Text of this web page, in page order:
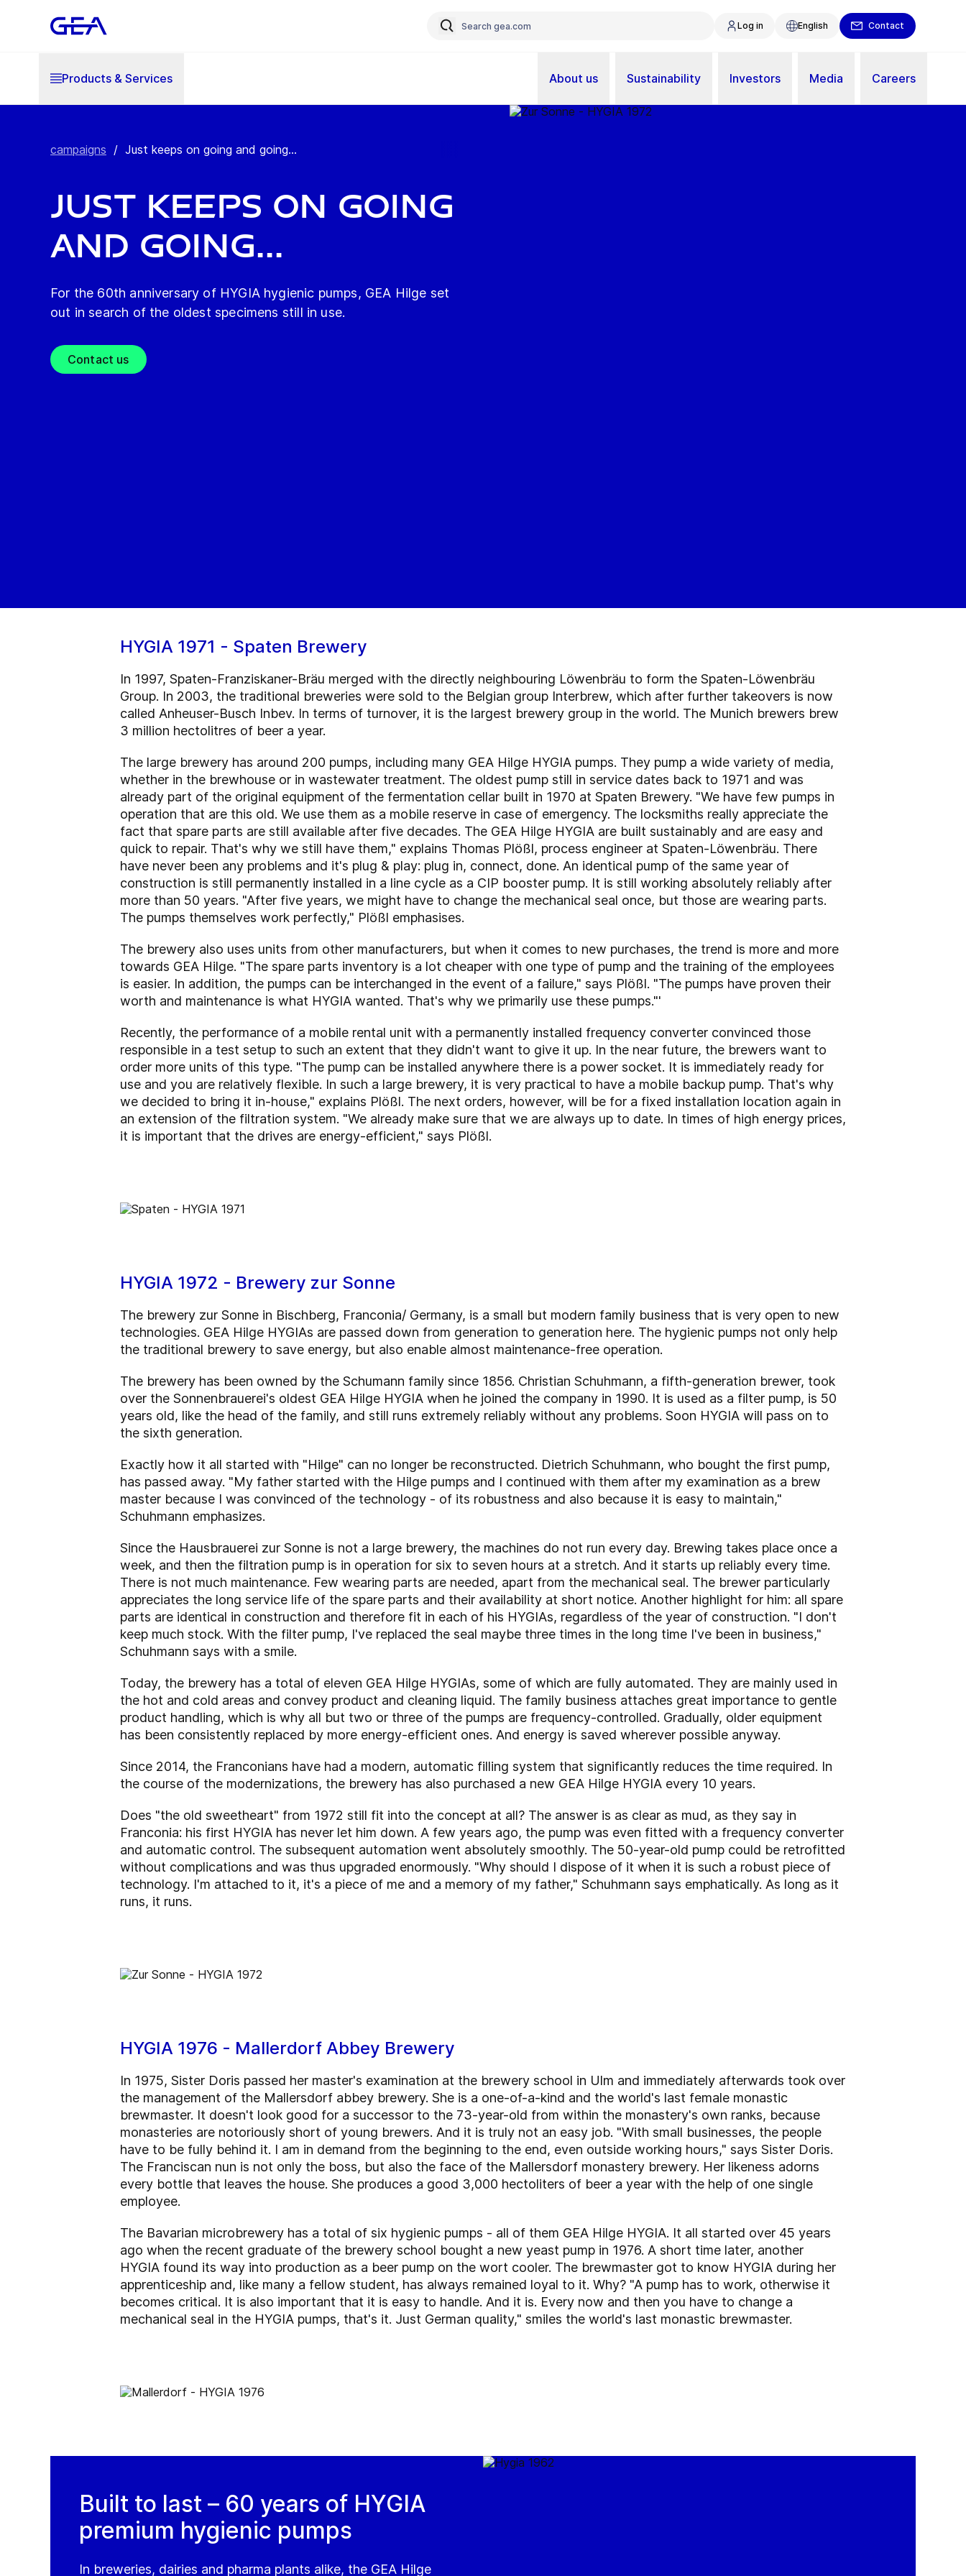
Log in English Contact
Products & Services About us Sustainability Investors Media Careers
campaigns / Just keeps on going and going...
Just keeps on going
and going...
For the 60th anniversary of HYGIA hygienic pumps, GEA Hilge set
out in search of the oldest specimens still in use.
Contact us
HYGIA 1971 - Spaten Brewery
In 1997, Spaten-Franziskaner-Bräu merged with the directly neighbouring Löwenbräu to form the Spaten-Löwenbräu
Group. In 2003, the traditional breweries were sold to the Belgian group Interbrew, which after further takeovers is now
called Anheuser-Busch Inbev. In terms of turnover, it is the largest brewery group in the world. The Munich brewers brew
3 million hectolitres of beer a year.
The large brewery has around 200 pumps, including many GEA Hilge HYGIA pumps. They pump a wide variety of media,
whether in the brewhouse or in wastewater treatment. The oldest pump still in service dates back to 1971 and was
already part of the original equipment of the fermentation cellar built in 1970 at Spaten Brewery. "We have few pumps in
operation that are this old. We use them as a mobile reserve in case of emergency. The locksmiths really appreciate the
fact that spare parts are still available after five decades. The GEA Hilge HYGIA are built sustainably and are easy and
quick to repair. That's why we still have them," explains Thomas Plößl, process engineer at Spaten-Löwenbräu. There
have never been any problems and it's plug & play: plug in, connect, done. An identical pump of the same year of
construction is still permanently installed in a line cycle as a CIP booster pump. It is still working absolutely reliably after
more than 50 years. "After five years, we might have to change the mechanical seal once, but those are wearing parts.
The pumps themselves work perfectly," Plößl emphasises.
The brewery also uses units from other manufacturers, but when it comes to new purchases, the trend is more and more
towards GEA Hilge. "The spare parts inventory is a lot cheaper with one type of pump and the training of the employees
is easier. In addition, the pumps can be interchanged in the event of a failure," says Plößl. "The pumps have proven their
worth and maintenance is what HYGIA wanted. That's why we primarily use these pumps."'
Recently, the performance of a mobile rental unit with a permanently installed frequency converter convinced those
responsible in a test setup to such an extent that they didn't want to give it up. In the near future, the brewers want to
order more units of this type. "The pump can be installed anywhere there is a power socket. It is immediately ready for
use and you are relatively flexible. In such a large brewery, it is very practical to have a mobile backup pump. That's why
we decided to bring it in-house," explains Plößl. The next orders, however, will be for a fixed installation location again in
an extension of the filtration system. "We already make sure that we are always up to date. In times of high energy prices,
it is important that the drives are energy-efficient," says Plößl.
HYGIA 1972 - Brewery zur Sonne
The brewery zur Sonne in Bischberg, Franconia/ Germany, is a small but modern family business that is very open to new
technologies. GEA Hilge HYGIAs are passed down from generation to generation here. The hygienic pumps not only help
the traditional brewery to save energy, but also enable almost maintenance-free operation.
The brewery has been owned by the Schumann family since 1856. Christian Schuhmann, a fifth-generation brewer, took
over the Sonnenbrauerei's oldest GEA Hilge HYGIA when he joined the company in 1990. It is used as a filter pump, is 50
years old, like the head of the family, and still runs extremely reliably without any problems. Soon HYGIA will pass on to
the sixth generation.
Exactly how it all started with "Hilge" can no longer be reconstructed. Dietrich Schuhmann, who bought the first pump,
has passed away. "My father started with the Hilge pumps and I continued with them after my examination as a brew
master because I was convinced of the technology - of its robustness and also because it is easy to maintain,"
Schuhmann emphasizes.
Since the Hausbrauerei zur Sonne is not a large brewery, the machines do not run every day. Brewing takes place once a
week, and then the filtration pump is in operation for six to seven hours at a stretch. And it starts up reliably every time.
There is not much maintenance. Few wearing parts are needed, apart from the mechanical seal. The brewer particularly
appreciates the long service life of the spare parts and their availability at short notice. Another highlight for him: all spare
parts are identical in construction and therefore fit in each of his HYGIAs, regardless of the year of construction. "I don't
keep much stock. With the filter pump, I've replaced the seal maybe three times in the long time I've been in business,"
Schuhmann says with a smile.
Today, the brewery has a total of eleven GEA Hilge HYGIAs, some of which are fully automated. They are mainly used in
the hot and cold areas and convey product and cleaning liquid. The family business attaches great importance to gentle
product handling, which is why all but two or three of the pumps are frequency-controlled. Gradually, older equipment
has been consistently replaced by more energy-efficient ones. And energy is saved wherever possible anyway.
Since 2014, the Franconians have had a modern, automatic filling system that significantly reduces the time required. In
the course of the modernizations, the brewery has also purchased a new GEA Hilge HYGIA every 10 years.
Does "the old sweetheart" from 1972 still fit into the concept at all? The answer is as clear as mud, as they say in
Franconia: his first HYGIA has never let him down. A few years ago, the pump was even fitted with a frequency converter
and automatic control. The subsequent automation went absolutely smoothly. The 50-year-old pump could be retrofitted
without complications and was thus upgraded enormously. "Why should I dispose of it when it is such a robust piece of
technology. I'm attached to it, it's a piece of me and a memory of my father," Schuhmann says emphatically. As long as it
runs, it runs.
HYGIA 1976 - Mallerdorf Abbey Brewery
In 1975, Sister Doris passed her master's examination at the brewery school in Ulm and immediately afterwards took over
the management of the Mallersdorf abbey brewery. She is a one-of-a-kind and the world's last female monastic
brewmaster. It doesn't look good for a successor to the 73-year-old from within the monastery's own ranks, because
monasteries are notoriously short of young brewers. And it is truly not an easy job. "With small businesses, the people
have to be fully behind it. I am in demand from the beginning to the end, even outside working hours," says Sister Doris.
The Franciscan nun is not only the boss, but also the face of the Mallersdorf monastery brewery. Her likeness adorns
every bottle that leaves the house. She produces a good 3,000 hectoliters of beer a year with the help of one single
employee.
The Bavarian microbrewery has a total of six hygienic pumps - all of them GEA Hilge HYGIA. It all started over 45 years
ago when the recent graduate of the brewery school bought a new yeast pump in 1976. A short time later, another
HYGIA found its way into production as a beer pump on the wort cooler. The brewmaster got to know HYGIA during her
apprenticeship and, like many a fellow student, has always remained loyal to it. Why? "A pump has to work, otherwise it
becomes critical. It is also important that it is easy to handle. And it is. Every now and then you have to change a
mechanical seal in the HYGIA pumps, that's it. Just German quality," smiles the world's last monastic brewmaster.
Built to last – 60 years of HYGIA
premium hygienic pumps
In breweries, dairies and pharma plants alike, the GEA Hilge